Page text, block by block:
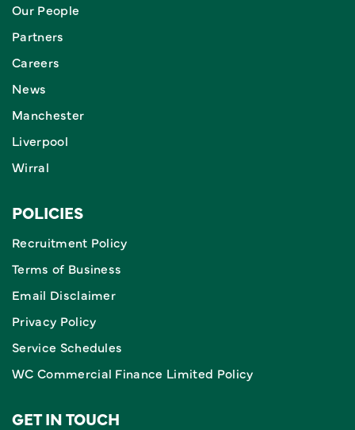
Our People
Partners
Careers
News
Manchester
Liverpool
Wirral
POLICIES
Recruitment Policy
Terms of Business
Email Disclaimer
Privacy Policy
Service Schedules
WC Commercial Finance Limited Policy
GET IN TOUCH